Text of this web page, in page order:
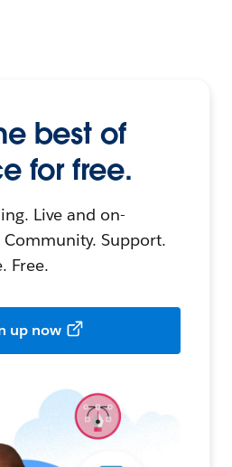
best of
for free.
Live and on-
Support.
Free.
up now